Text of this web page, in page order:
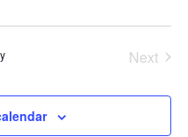
Next